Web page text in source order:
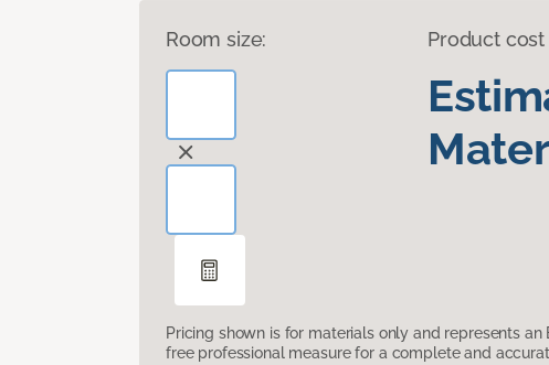
Room size: Product cost
Pricing shown is for materials only and represents an
free professional measure for a complete and